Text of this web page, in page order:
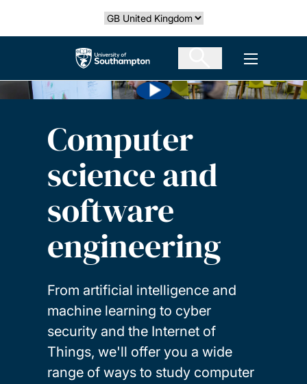
Select country
The University of Southampton Open
Computer
science and
software
engineering
From artificial intelligence and
machine learning to cyber
security and the Internet of
Things, we'll offer you a wide
range of ways to study computer